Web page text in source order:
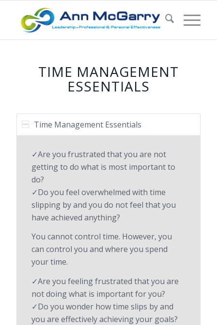
TIME MANAGEMENT
ESSENTIALS
Time Management Essentials
✓Are you frustrated that you are not
getting to do what is most important to
do?
✓Do you feel overwhelmed with time
slipping by and you do not feel that you
have achieved anything?
You cannot control time. However, you
can control you and where you spend
your time.
✓Are you feeling frustrated that you are
not doing what is important for you?
✓Do you wonder how time slips by and
you are effectively achieving your goals?